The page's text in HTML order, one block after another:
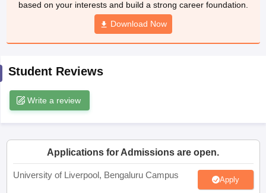
10th Syllabus
Odisha 10th Syllabus
Syllabus for Class 11Syllabus for Class 12
Swami Vivekananda Scholarship
based on your interests and build a strong career foundation.
Download Now
Student Reviews
Write a review
Applications for Admissions are open.
University of Liverpool, Bengaluru Campus Apply